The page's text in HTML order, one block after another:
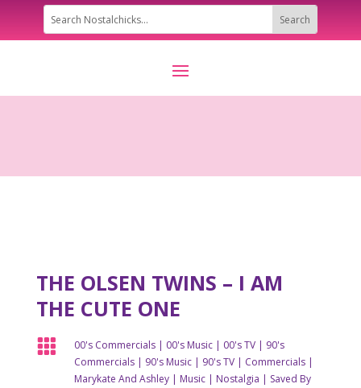
THE OLSEN TWINS – I AM
THE CUTE ONE
 00's Commercials| 00's Music| 00's TV| 90's
Commercials| 90's Music| 90's TV| Commercials|
Marykate And Ashley| Music| Nostalgia | Saved By